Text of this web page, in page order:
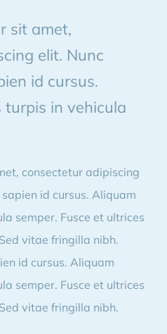
sit amet,
elit. Nunc
id cursus.
in vehicula
consectetur adipiscing
id cursus. Aliquam
semper. Fusce et ultrices
vitae fringilla nibh.
id cursus. Aliquam
semper. Fusce et ultrices
vitae fringilla nibh.